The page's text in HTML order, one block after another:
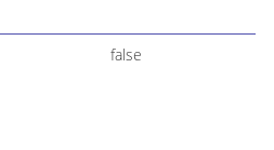
false